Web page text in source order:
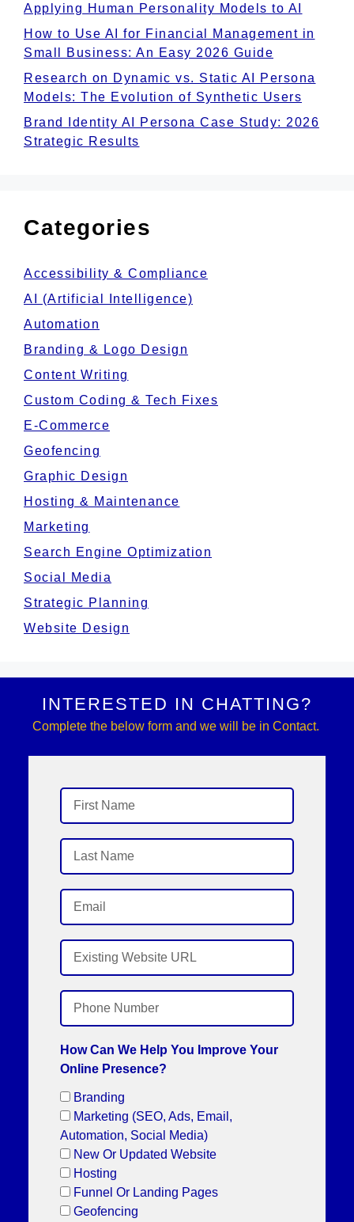
Applying Human Personality Models to AI
How to Use AI for Financial Management in
Small Business: An Easy 2026 Guide
Research on Dynamic vs. Static AI Persona
Models: The Evolution of Synthetic Users
Brand Identity AI Persona Case Study: 2026
Strategic Results
Categories
Accessibility & Compliance
AI (Artificial Intelligence)
Automation
Branding & Logo Design
Content Writing
Custom Coding & Tech Fixes
E-Commerce
Geofencing
Graphic Design
Hosting & Maintenance
Marketing
Search Engine Optimization
Social Media
Strategic Planning
Website Design
INTERESTED IN CHATTING?
Complete the below form and we will be in Contact.
How Can We Help You Improve Your
Online Presence?
Branding
Marketing (SEO, Ads, Email,
Automation, Social Media)
New Or Updated Website
Hosting
Funnel Or Landing Pages
Geofencing